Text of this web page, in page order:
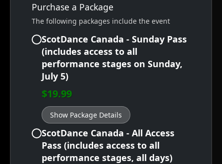
Purchase a Package
The following packages include the event
ScotDance Canada - Sunday Pass
(includes access to all
performance stages on Sunday,
July 5)
$19.99
Show Package Details
ScotDance Canada - All Access
Pass (includes access to all
performance stages, all days)